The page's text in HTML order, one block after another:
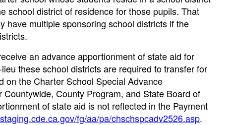
school district of residence for those pupils. That
have multiple sponsoring school districts if the
an advance apportionment of state aid for
these school districts are required to transfer for
on the Charter School Special Advance
County Program, and State Board of
of state aid is not reflected in the Payment
fg/aa/pa/chschspcadv2526.asp.